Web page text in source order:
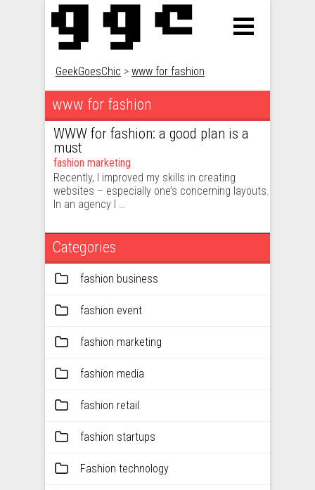
GeekGoesChic > www for fashion
www for fashion
WWW for fashion: a good plan is a
must
fashion marketing
Recently, I improved my skills in creating
websites – especially one’s concerning layouts.
In an agency I …
Categories
fashion business
fashion event
fashion marketing
fashion media
fashion retail
fashion startups
Fashion technology